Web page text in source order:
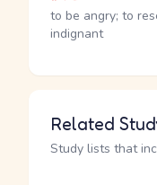
to be angry; to
indignant
Related
Study lists that